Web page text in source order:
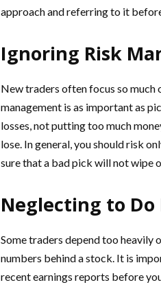
approach and referring to it
Ignoring Risk
New traders often focus so
management is as important as
losses, not putting too much
lose. In general, you should risk
sure that a bad pick will not wipe
Neglecting to Do
Some traders depend too heavily
numbers behind a stock. It is
recent earnings reports before